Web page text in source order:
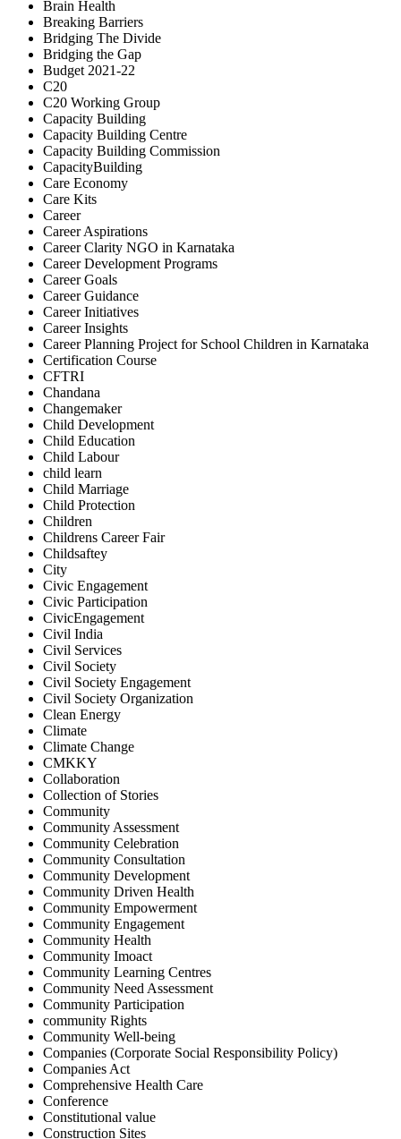
Brain Health
Breaking Barriers
Bridging The Divide
Bridging the Gap
Budget 2021-22
C20
C20 Working Group
Capacity Building
Capacity Building Centre
Capacity Building Commission
CapacityBuilding
Care Economy
Care Kits
Career
Career Aspirations
Career Clarity NGO in Karnataka
Career Development Programs
Career Goals
Career Guidance
Career Initiatives
Career Insights
Career Planning Project for School Children in Karnataka
Certification Course
CFTRI
Chandana
Changemaker
Child Development
Child Education
Child Labour
child learn
Child Marriage
Child Protection
Children
Childrens Career Fair
Childsaftey
City
Civic Engagement
Civic Participation
CivicEngagement
Civil India
Civil Services
Civil Society
Civil Society Engagement
Civil Society Organization
Clean Energy
Climate
Climate Change
CMKKY
Collaboration
Collection of Stories
Community
Community Assessment
Community Celebration
Community Consultation
Community Development
Community Driven Health
Community Empowerment
Community Engagement
Community Health
Community Imoact
Community Learning Centres
Community Need Assessment
Community Participation
community Rights
Community Well-being
Companies (Corporate Social Responsibility Policy)
Companies Act
Comprehensive Health Care
Conference
Constitutional value
Construction Sites